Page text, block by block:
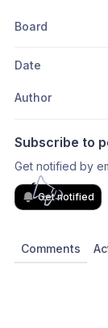
Board
Date
Author
Subscribe to
Get notified by
Get notified
Comments